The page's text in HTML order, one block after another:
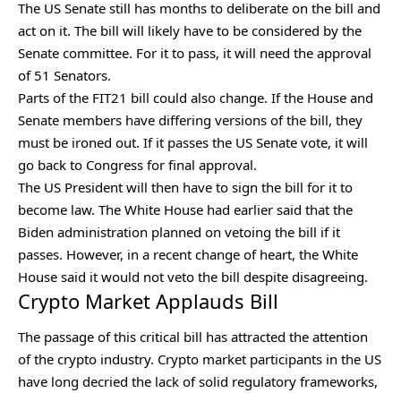
The US Senate still has months to deliberate on the bill and
act on it. The bill will likely have to be considered by the
Senate committee. For it to pass, it will need the approval
of 51 Senators.
Parts of the FIT21 bill could also change. If the House and
Senate members have differing versions of the bill, they
must be ironed out. If it passes the US Senate vote, it will
go back to Congress for final approval.
The US President will then have to sign the bill for it to
become law. The White House had earlier said that the
Biden administration planned on vetoing the bill if it
passes. However, in a recent change of heart, the White
House said it would not veto the bill despite disagreeing.
Crypto Market Applauds Bill
The passage of this critical bill has attracted the attention
of the crypto industry. Crypto market participants in the US
have long decried the lack of solid regulatory frameworks,